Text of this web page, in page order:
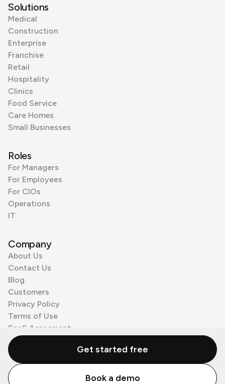
Solutions
Medical
Construction
Enterprise
Franchise
Retail
Hospitality
Clinics
Food Service
Care Homes
Small Businesses
Roles
For Managers
For Employees
For CIOs
Operations
IT
Company
About Us
Contact Us
Blog
Customers
Privacy Policy
Terms of Use
SaaS Agreement
Cookie Policy
3rd Party Processors
© Zenzap LTD. All Rights Reserved 2026.
Get started free
Book a demo